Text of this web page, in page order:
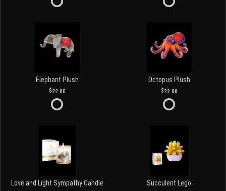
Elephant Plush
22.00
Octopus Plush
22.00
Love and Light Sympathy Candle Succulent Lego